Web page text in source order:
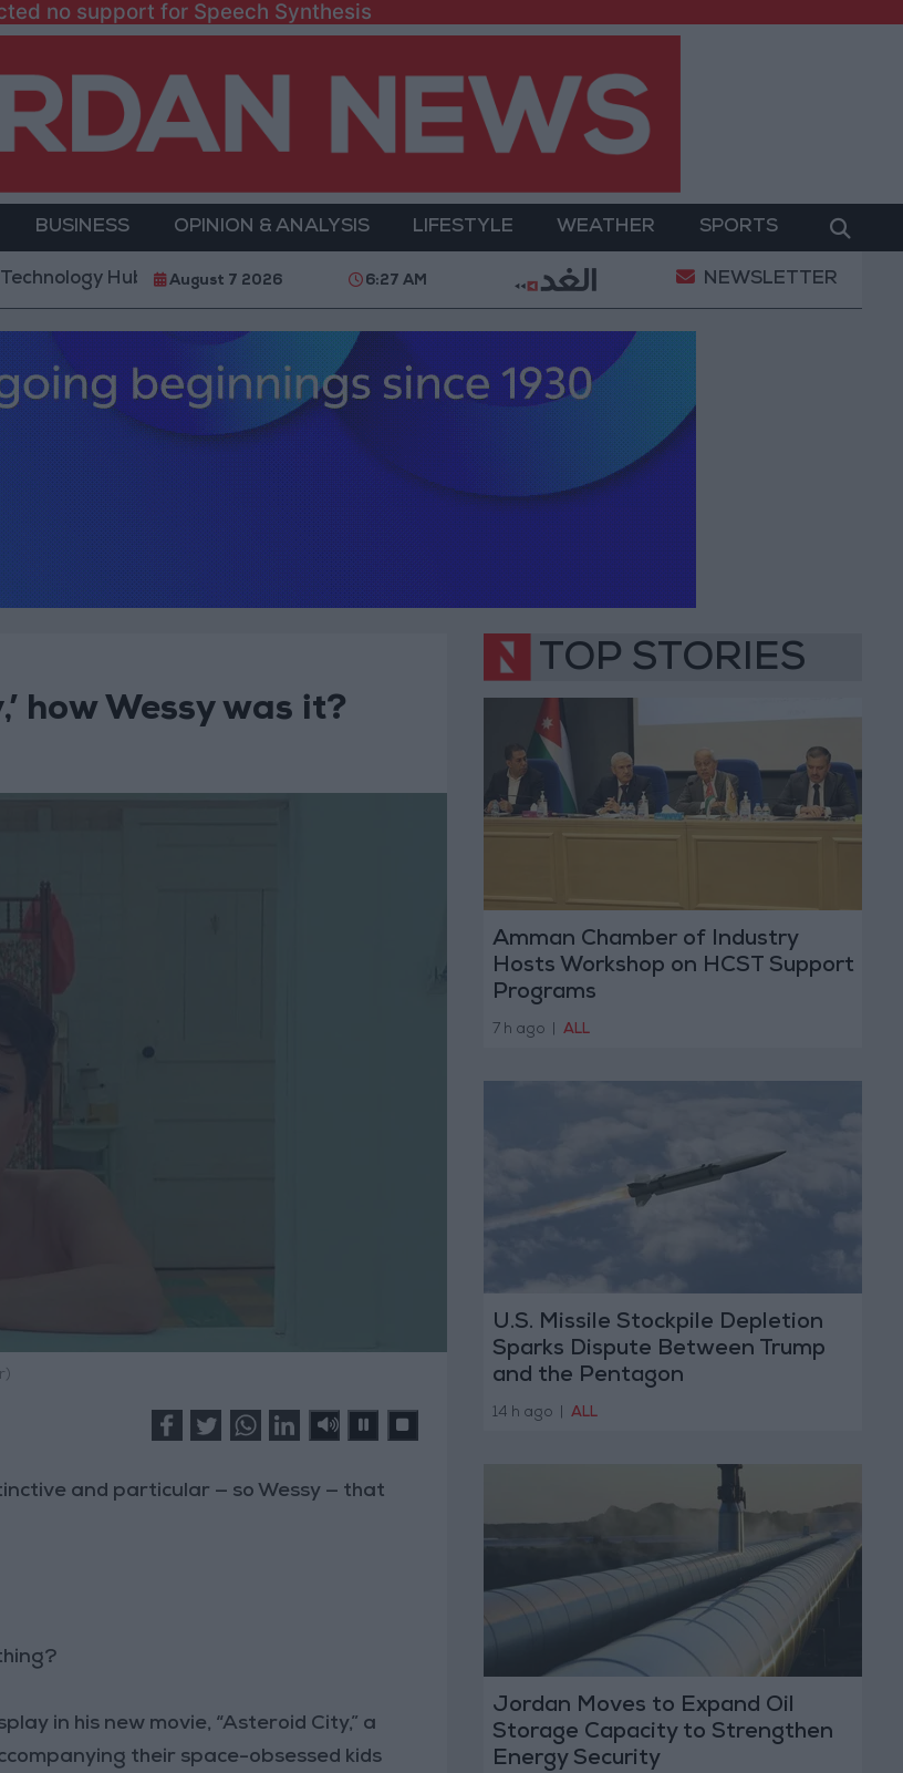
no support for Speech Synthesis
BUSINESS OPINION & ANALYSIS LIFESTYLE WEATHER SPORTS
Hub to Advance Youth Digital Empowerment Gold Prices in Jordan Rise by JOD 1.10 per
August 7 2026 6:27 AM NEWSLETTER
how Wessy was it?
and particular — so Wessy — that
in his new movie, “Asteroid City,” a
their space-obsessed kids
TOP STORIES
Amman Chamber of Industry
Hosts Workshop on HCST Support
Programs
7 h ago ALL
U.S. Missile Stockpile Depletion
Sparks Dispute Between Trump
and the Pentagon
14 h ago ALL
Jordan Moves to Expand Oil
Storage Capacity to Strengthen
Energy Security